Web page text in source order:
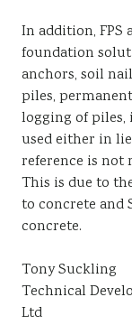
In addition, FPS
foundation
anchors, soil
piles,
logging of piles,
used either in
reference is not
This is due to
to concrete and
concrete.
Tony Suckling
Technical
Ltd